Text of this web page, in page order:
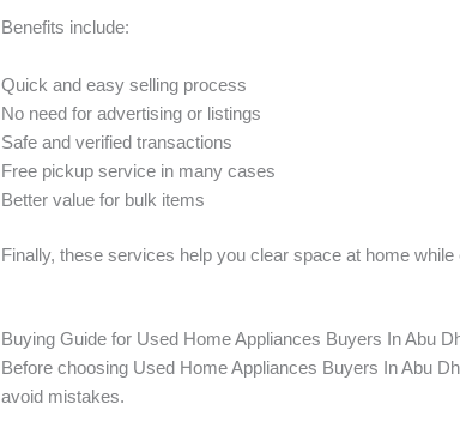
Benefits include:
Quick and easy selling process
No need for advertising or listings
Safe and verified transactions
Free pickup service in many cases
Better value for bulk items
Finally, these services help you clear space at home
Buying Guide for Used Home Appliances Buyers In Abu
Before choosing Used Home Appliances Buyers In Abu
avoid mistakes.